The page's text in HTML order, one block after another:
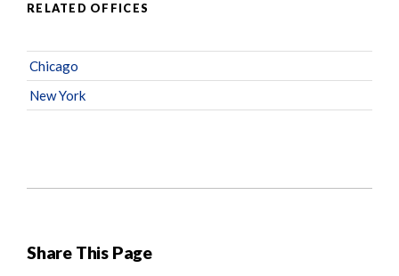
Share This Page
RELATED OFFICES
Chicago
New York